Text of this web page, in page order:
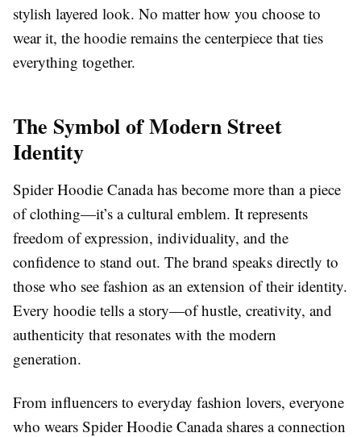
stylish layered look. No matter how you choose to
wear it, the hoodie remains the centerpiece that ties
everything together.
The Symbol of Modern Street
Identity
Spider Hoodie Canada has become more than a piece
of clothing—it’s a cultural emblem. It represents
freedom of expression, individuality, and the
confidence to stand out. The brand speaks directly to
those who see fashion as an extension of their identity.
Every hoodie tells a story—of hustle, creativity, and
authenticity that resonates with the modern
generation.
From influencers to everyday fashion lovers, everyone
who wears Spider Hoodie Canada shares a connection